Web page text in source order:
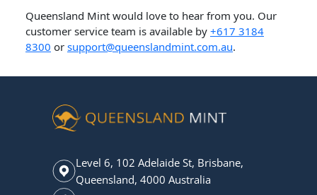
Queensland Mint would love to hear from you. Our
customer service team is available by +617 3184
8300 or support@queenslandmint.com.au.
Level 6, 102 Adelaide St, Brisbane,
Queensland, 4000 Australia